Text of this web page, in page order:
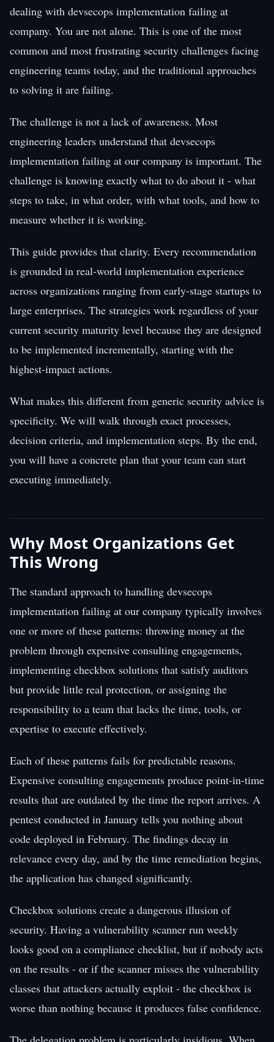
dealing with devsecops implementation failing at
company. You are not alone. This is one of the most
common and most frustrating security challenges facing
engineering teams today, and the traditional approaches
to solving it are failing.
The challenge is not a lack of awareness. Most
engineering leaders understand that devsecops
implementation failing at our company is important. The
challenge is knowing exactly what to do about it - what
steps to take, in what order, with what tools, and how to
measure whether it is working.
This guide provides that clarity. Every recommendation
is grounded in real-world implementation experience
across organizations ranging from early-stage startups to
large enterprises. The strategies work regardless of your
current security maturity level because they are designed
to be implemented incrementally, starting with the
highest-impact actions.
What makes this different from generic security advice is
specificity. We will walk through exact processes,
decision criteria, and implementation steps. By the end,
you will have a concrete plan that your team can start
executing immediately.
Why Most Organizations Get
This Wrong
The standard approach to handling devsecops
implementation failing at our company typically involves
one or more of these patterns: throwing money at the
problem through expensive consulting engagements,
implementing checkbox solutions that satisfy auditors
but provide little real protection, or assigning the
responsibility to a team that lacks the time, tools, or
expertise to execute effectively.
Each of these patterns fails for predictable reasons.
Expensive consulting engagements produce point-in-time
results that are outdated by the time the report arrives. A
pentest conducted in January tells you nothing about
code deployed in February. The findings decay in
relevance every day, and by the time remediation begins,
the application has changed significantly.
Checkbox solutions create a dangerous illusion of
security. Having a vulnerability scanner run weekly
looks good on a compliance checklist, but if nobody acts
on the results - or if the scanner misses the vulnerability
classes that attackers actually exploit - the checkbox is
worse than nothing because it produces false confidence.